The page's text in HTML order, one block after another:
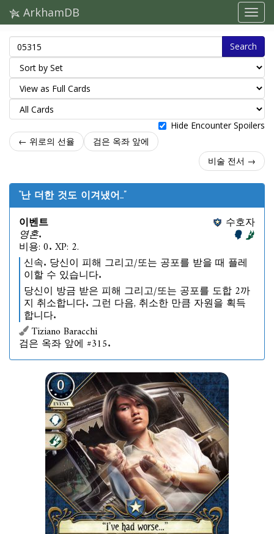
ArkhamDB
Search
Hide Encounter Spoilers
← 위로의 선율
검은 옥좌 앞에
비술 전서 →
“난 더한 것도 이겨냈어...”
이벤트
영혼.
비용: 0. XP: 2.
수호자
신속. 당신이 피해 그리고/또는 공포를 받을 때 플레
이할 수 있습니다.
당신이 방금 받은 피해 그리고/또는 공포를 도합 2까
지 취소합니다. 그런 다음, 취소한 만큼 자원을 획득
합니다.
Tiziano Baracchi
검은 옥좌 앞에 #315.